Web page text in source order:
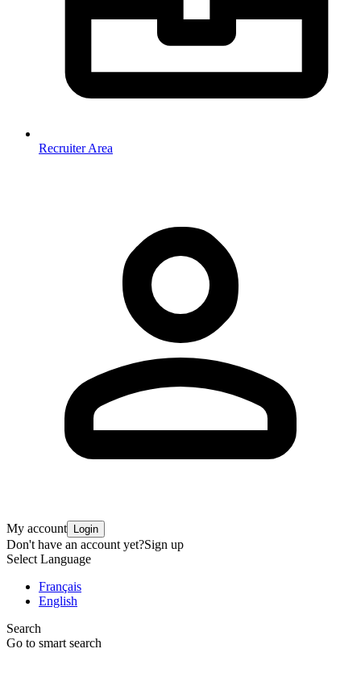
Recruiter Area
My account Login
Don't have an account yet?Sign up
Select Language
Français
English
Search
Go to smart search